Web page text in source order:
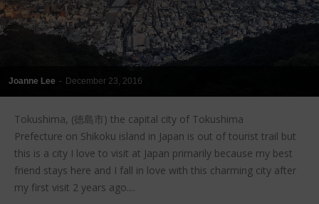
Joanne Lee - December 23, 2016
Tokushima, (徳島市) the capital city of Tokushima
Prefecture on Shikoku island in Japan is out of tourist trail but
this is a city I love to visit at Japan primarily because my best
friend stays here and I fall in love with this charming city after
my first visit 2 years ago....